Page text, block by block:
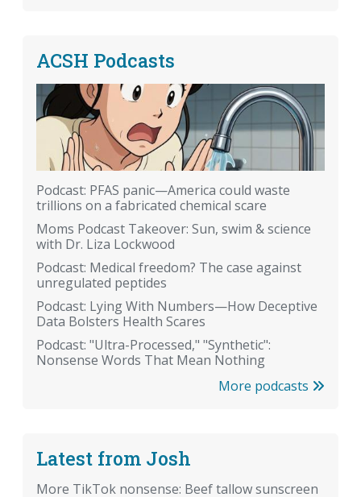
ACSH Podcasts
Podcast: PFAS panic—America could waste
trillions on a fabricated chemical scare
Moms Podcast Takeover: Sun, swim & science
with Dr. Liza Lockwood
Podcast: Medical freedom? The case against
unregulated peptides
Podcast: Lying With Numbers—How Deceptive
Data Bolsters Health Scares
Podcast: "Ultra-Processed," "Synthetic":
Nonsense Words That Mean Nothing
More podcasts
Latest from Josh
More TikTok nonsense: Beef tallow sunscreen